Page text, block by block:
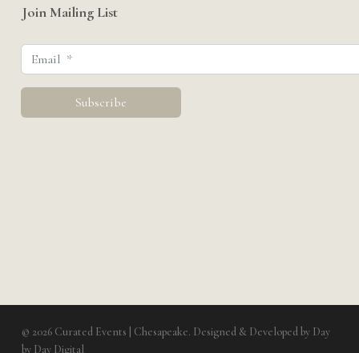
Join Mailing List
© 2026 Curated Events | Chesapeake. Designed & Developed by Day
by Day Digital